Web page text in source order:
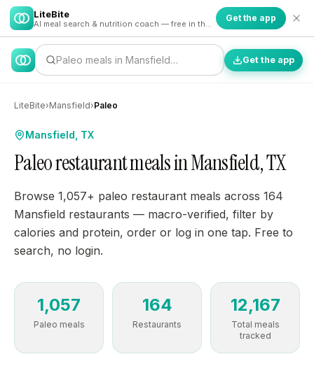
LiteBite Get the app
Paleo meals in Mansfield… Get the app
LiteBite›Mansfield›Paleo
Mansfield, TX
Paleo restaurant meals in Mansfield, TX
Browse 1,057+ paleo restaurant meals across 164
Mansfield restaurants — macro-verified, filter by
calories and protein, order or log in one tap. Free to
search, no login.
1,057
Paleo meals
164
Restaurants
12,167
Total meals
tracked